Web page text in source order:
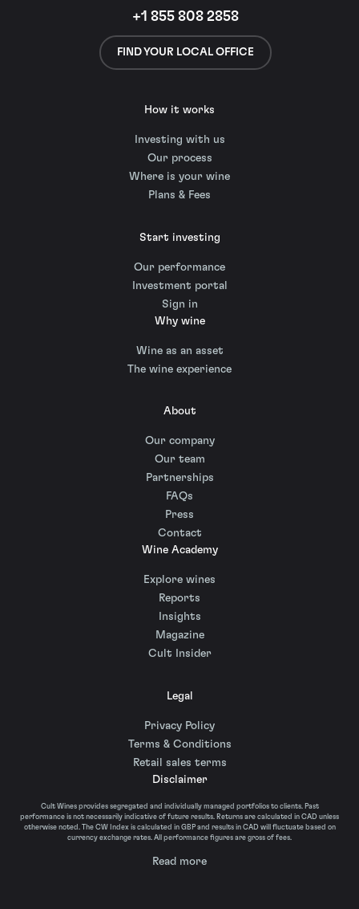
+1 855 808 2858
FIND YOUR LOCAL OFFICE
How it works
Investing with us
Our process
Where is your wine
Plans & Fees
Start investing
Our performance
Investment portal
Sign in
Why wine
Wine as an asset
The wine experience
About
Our company
Our team
Partnerships
FAQs
Press
Contact
Wine Academy
Explore wines
Reports
Insights
Magazine
Cult Insider
Legal
Privacy Policy
Terms & Conditions
Retail sales terms
Disclaimer
Cult Wines provides segregated and individually managed portfolios to clients. Past
performance is not necessarily indicative of future results. Returns are calculated in CAD unless
otherwise noted. The CW Index is calculated in GBP and results in CAD will fluctuate based on
currency exchange rates. All performance figures are gross of fees.
Read more